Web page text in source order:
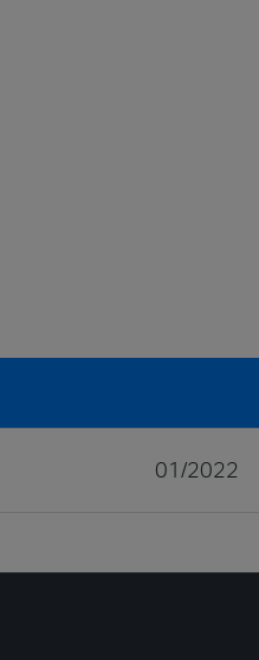
01/2022